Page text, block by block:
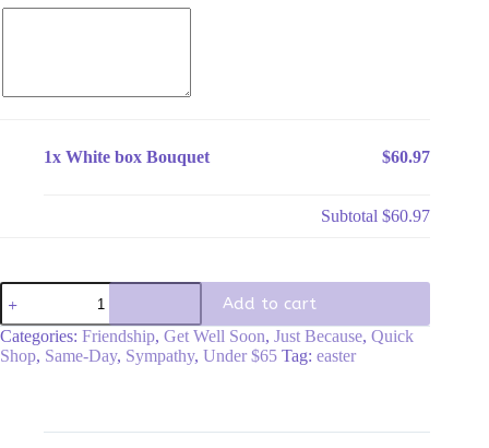
1x White box Bouquet $60.97
Subtotal$60.97
White
box
Bouquet
quantity
Add to cart
Categories: Friendship, Get Well Soon, Just Because, Quick
Shop, Same-Day, Sympathy, Under $65 Tag: easter